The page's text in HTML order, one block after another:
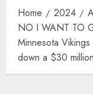
Home 2024
NO I WANT TO
Minnesota
down a $30